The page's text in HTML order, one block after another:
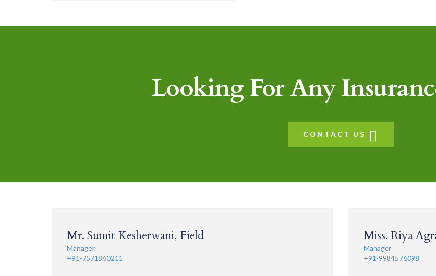
Looking For Any
CONTACT US
Mr. Sumit Kesherwani, Field
Manager
+91-7571860211
Miss. Riya
Manager
+91-9984576098